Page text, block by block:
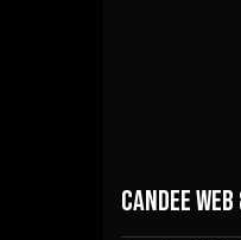
CANDEE